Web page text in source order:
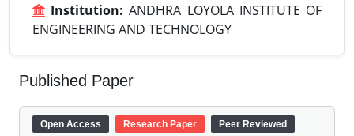
Institution: ANDHRA LOYOLA INSTITUTE OF
ENGINEERING AND TECHNOLOGY
Published Paper
Open Access Research Paper Peer Reviewed